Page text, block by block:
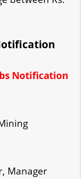
Notification
Manager